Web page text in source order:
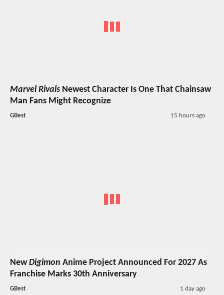
Marvel Rivals Newest Character Is One That Chainsaw
Man Fans Might Recognize
GBest 15 hours ago
NewDigimon Anime Project Announced For 2027 As
Franchise Marks 30th Anniversary
GBest 1 day ago